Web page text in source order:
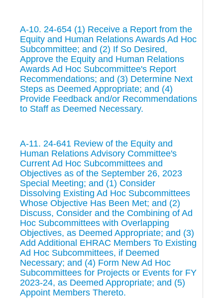
A-10. 24-654 (1) Receive a Report from the
Equity and Human Relations Awards Ad Hoc
Subcommittee; and (2) If So Desired,
Approve the Equity and Human Relations
Awards Ad Hoc Subcommittee's Report
Recommendations; and (3) Determine Next
Steps as Deemed Appropriate; and (4)
Provide Feedback and/or Recommendations
to Staff as Deemed Necessary.
A-11. 24-641 Review of the Equity and
Human Relations Advisory Committee's
Current Ad Hoc Subcommittees and
Objectives as of the September 26, 2023
Special Meeting; and (1) Consider
Dissolving Existing Ad Hoc Subcommittees
Whose Objective Has Been Met; and (2)
Discuss, Consider and the Combining of Ad
Hoc Subcommittees with Overlapping
Objectives, as Deemed Appropriate; and (3)
Add Additional EHRAC Members To Existing
Ad Hoc Subcommittees, if Deemed
Necessary; and (4) Form New Ad Hoc
Subcommittees for Projects or Events for FY
2023-24, as Deemed Appropriate; and (5)
Appoint Members Thereto.